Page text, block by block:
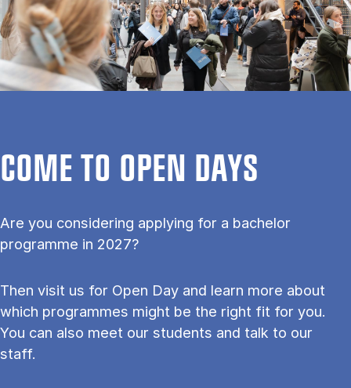
COME TO OPEN DAYS
Are you considering applying for a bachelor
programme in 2027?
Then visit us for Open Day and learn more about
which programmes might be the right fit for you.
You can also meet our students and talk to our
staff.